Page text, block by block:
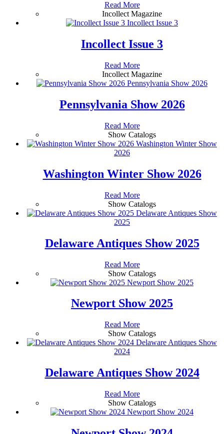
Read More
Incollect Magazine
Incollect Issue 3
Incollect Issue 3
Read More
Incollect Magazine
Pennsylvania Show 2026
Pennsylvania Show 2026
Read More
Show Catalogs
Washington Winter Show
2026
Washington Winter Show 2026
Read More
Show Catalogs
Delaware Antiques Show
2025
Delaware Antiques Show 2025
Read More
Show Catalogs
Newport Show 2025
Newport Show 2025
Read More
Show Catalogs
Delaware Antiques Show
2024
Delaware Antiques Show 2024
Read More
Show Catalogs
Newport Show 2024